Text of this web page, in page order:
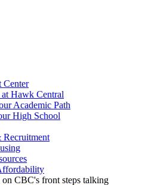
Center
Hawk Central
Academic Path
High School
Recruitment